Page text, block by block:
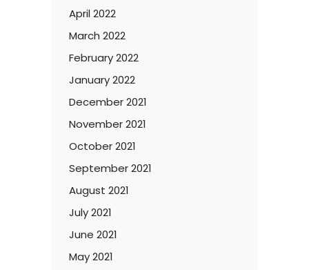
April 2022
March 2022
February 2022
January 2022
December 2021
November 2021
October 2021
September 2021
August 2021
July 2021
June 2021
May 2021